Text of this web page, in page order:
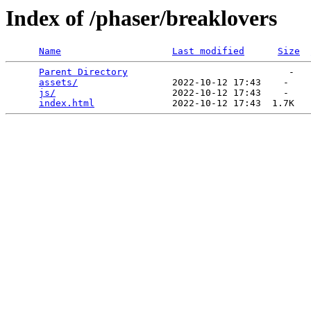
Index of /phaser/breaklovers
Name Last modified Size
Parent Directory
                             -
assets/
                 2022-10-12 17:43    -
js/
                     2022-10-12 17:43    -
index.html